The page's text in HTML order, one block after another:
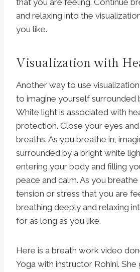
that you are feeling. Continue
and relaxing into the
you like.
Visualization with
Another way to use
to imagine yourself surrounded
White light is associated with
protection. Close your eyes
breaths. As you breathe in,
surrounded by a bright white
entering your body and filling
peace and calm. As you
tension or stress that you are
breathing deeply and relaxing
for as long as you like.
Here is a breath work video
Yoga with instructor Rohini. She